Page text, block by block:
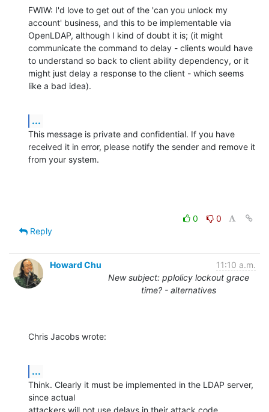
FWIW: I'd love to get out of the 'can you unlock my
account' business, and this to be implementable via
OpenLDAP, although I kind of doubt it is; (it might
communicate the command to delay - clients would have
to understand so back to client ability dependency, or it
might just delay a response to the client - which seems
like a bad idea).
...
This message is private and confidential. If you have
received it in error, please notify the sender and remove it
from your system.
0
0
Reply
Howard Chu
11:10 a.m.
New subject: pplolicy lockout grace
time? - alternatives
Chris Jacobs wrote:
...
Think. Clearly it must be implemented in the LDAP server,
since actual
attackers will not use delays in their attack code.